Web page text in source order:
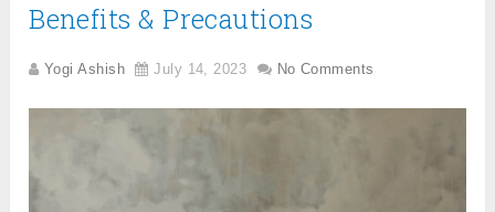
Benefits & Precautions
Yogi Ashish July 14, 2023 No Comments